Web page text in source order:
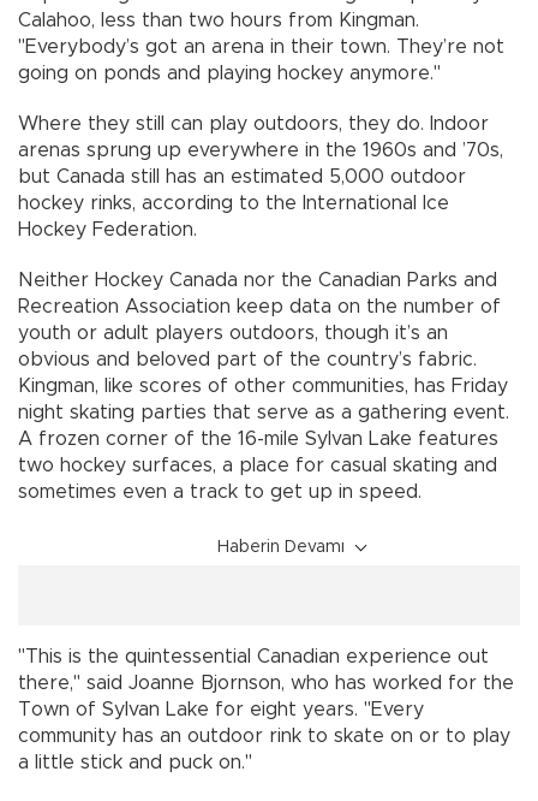
Calahoo, less than two hours from Kingman.
"Everybody’s got an arena in their town. They’re not
going on ponds and playing hockey anymore."
Where they still can play outdoors, they do. Indoor
arenas sprung up everywhere in the 1960s and ’70s,
but Canada still has an estimated 5,000 outdoor
hockey rinks, according to the International Ice
Hockey Federation.
Neither Hockey Canada nor the Canadian Parks and
Recreation Association keep data on the number of
youth or adult players outdoors, though it’s an
obvious and beloved part of the country’s fabric.
Kingman, like scores of other communities, has Friday
night skating parties that serve as a gathering event.
A frozen corner of the 16-mile Sylvan Lake features
two hockey surfaces, a place for casual skating and
sometimes even a track to get up in speed.
Haberin Devamı
"This is the quintessential Canadian experience out
there," said Joanne Bjornson, who has worked for the
Town of Sylvan Lake for eight years. "Every
community has an outdoor rink to skate on or to play
a little stick and puck on."